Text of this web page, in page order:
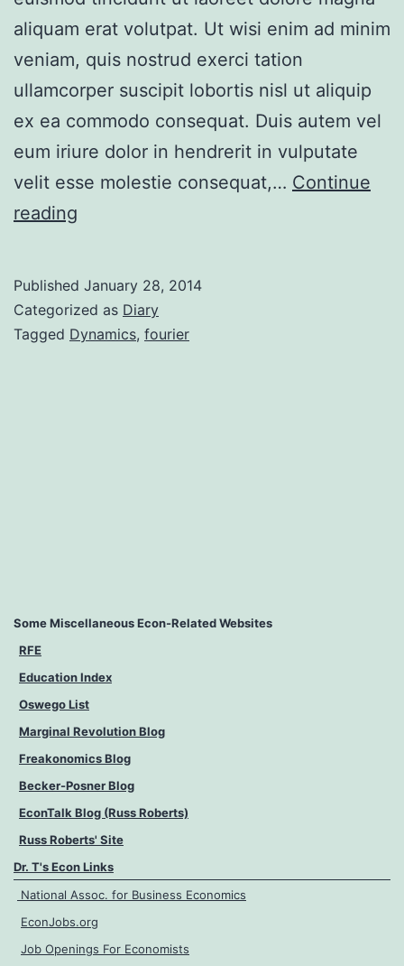
aliquam erat volutpat. Ut wisi enim ad minim
veniam, quis nostrud exerci tation
ullamcorper suscipit lobortis nisl ut aliquip
ex ea commodo consequat. Duis autem vel
eum iriure dolor in hendrerit in vulputate
velit esse molestie consequat,… Continue
reading
Published January 28, 2014
Categorized as Diary
Tagged Dynamics, fourier
Some Miscellaneous Econ-Related Websites
RFE
Education Index
Oswego List
Marginal Revolution Blog
Freakonomics Blog
Becker-Posner Blog
EconTalk Blog (Russ Roberts)
Russ Roberts' Site
Dr. T's Econ Links
National Assoc. for Business Economics
EconJobs.org
Job Openings For Economists